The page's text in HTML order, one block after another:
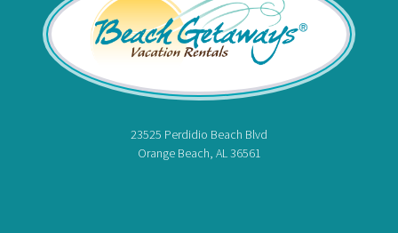
23525 Perdidio Beach Blvd
Orange Beach, AL 36561
Hi! Ready to start planning your "beach getaway"?
I’m here to answer your questions along the way.